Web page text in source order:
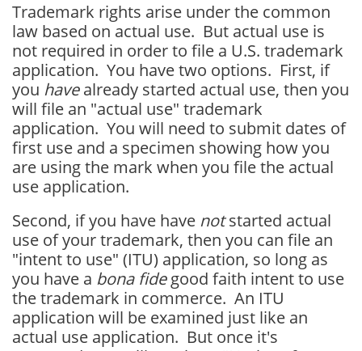
Trademark rights arise under the common
law based on actual use. But actual use is
not required in order to file a U.S. trademark
application. You have two options. First, if
you havealready started actual use, then you
will file an "actual use" trademark
application. You will need to submit dates of
first use and a specimen showing how you
are using the mark when you file the actual
use application.
Second, if you have have notstarted actual
use of your trademark, then you can file an
"intent to use" (ITU) application, so long as
you have a bona fidegood faith intent to use
the trademark in commerce. An ITU
application will be examined just like an
actual use application. But once it's